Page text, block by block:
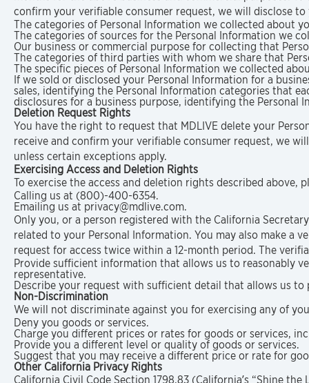
confirm your verifiable consumer request, we will disclose to
The categories of Personal Information we collected about
The categories of sources for the Personal Information we
Our business or commercial purpose for collecting that
The categories of third parties with whom we share that
The specific pieces of Personal Information we collected
If we sold or disclosed your Personal Information for a
sales, identifying the Personal Information categories that
disclosures for a business purpose, identifying the
Deletion Request Rights
You have the right to request that MDLIVE delete your
receive and confirm your verifiable consumer request, we
unless certain exceptions apply.
Exercising Access and Deletion Rights
To exercise the access and deletion rights described above,
Calling us at (800)-400-6354.
Emailing us at privacy@mdlive.com.
Only you, or a person registered with the California
related to your Personal Information. You may also make a
request for access twice within a 12-month period. The
Provide sufficient information that allows us to reasonably
representative.
Describe your request with sufficient detail that allows us
Non-Discrimination
We will not discriminate against you for exercising any of
Deny you goods or services.
Charge you different prices or rates for goods or services,
Provide you a different level or quality of goods or services.
Suggest that you may receive a different price or rate for
Other California Privacy Rights
California Civil Code Section 1798.83 (California’s “Shine